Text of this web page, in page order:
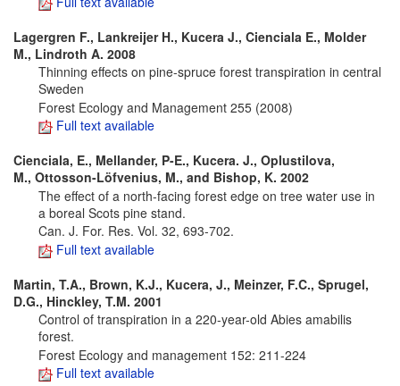
Lagergren F., Lankreijer H., Kucera J., Cienciala E., Molder
M., Lindroth A. 2008
Thinning effects on pine-spruce forest transpiration in central
Sweden
Forest Ecology and Management 255 (2008)
Full text available
Cienciala, E., Mellander, P-E., Kucera. J., Oplustilova,
M., Ottosson-Löfvenius, M., and Bishop, K. 2002
The effect of a north-facing forest edge on tree water use in
a boreal Scots pine stand.
Can. J. For. Res. Vol. 32, 693-702.
Full text available
Martin, T.A., Brown, K.J., Kucera, J., Meinzer, F.C., Sprugel,
D.G., Hinckley, T.M. 2001
Control of transpiration in a 220-year-old Abies amabilis
forest.
Forest Ecology and management 152: 211-224
Full text available